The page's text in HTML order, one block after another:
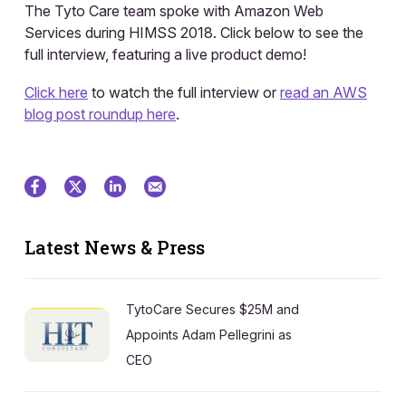
The Tyto Care team spoke with Amazon Web
Services during HIMSS 2018. Click below to see the
full interview, featuring a live product demo!
Click here to watch the full interview or read an AWS
blog post roundup here.
Latest News & Press
TytoCare Secures $25M and
Appoints Adam Pellegrini as
CEO